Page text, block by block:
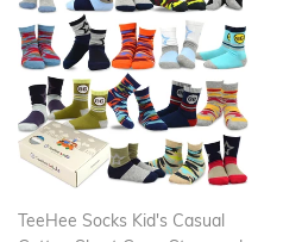
TeeHee Socks Kid's Casual